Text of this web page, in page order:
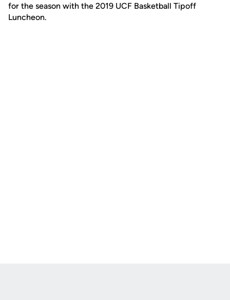
for the season with the 2019 UCF Basketball Tipoff
Luncheon.